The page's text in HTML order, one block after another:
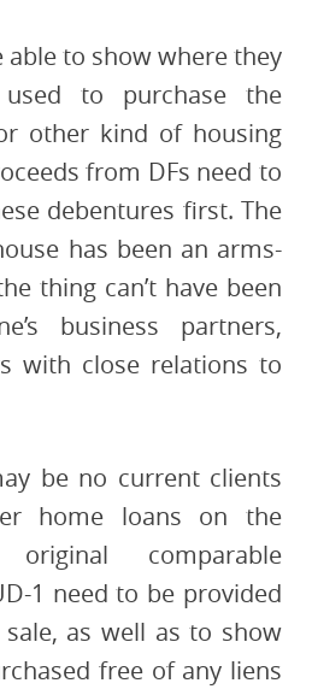
able to show where they
to purchase the
other kind of housing
from DFs need to
debentures first. The
has been an arms-
thing can’t have been
business partners,
with close relations to
be no current clients
home loans on the
comparable
1 need to be provided
as well as to show
free of any liens